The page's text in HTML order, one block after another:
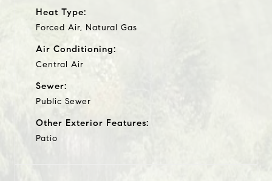
Heat Type:
Forced Air, Natural Gas
Air Conditioning:
Central Air
Sewer:
Public Sewer
Other Exterior Features:
Patio